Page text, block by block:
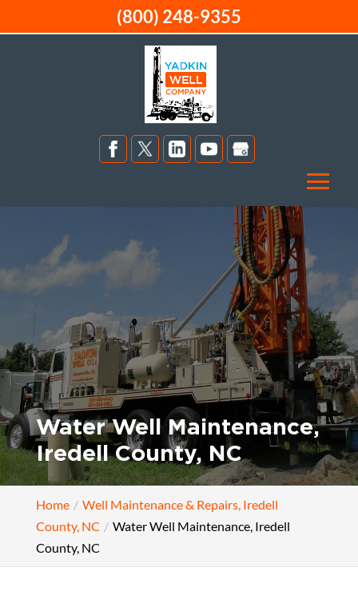
Water Well Maintenance,
Iredell County, NC
Home
Well Maintenance & Repairs, Iredell
County, NC
Water Well Maintenance, Iredell
County, NC
(800) 248-9355